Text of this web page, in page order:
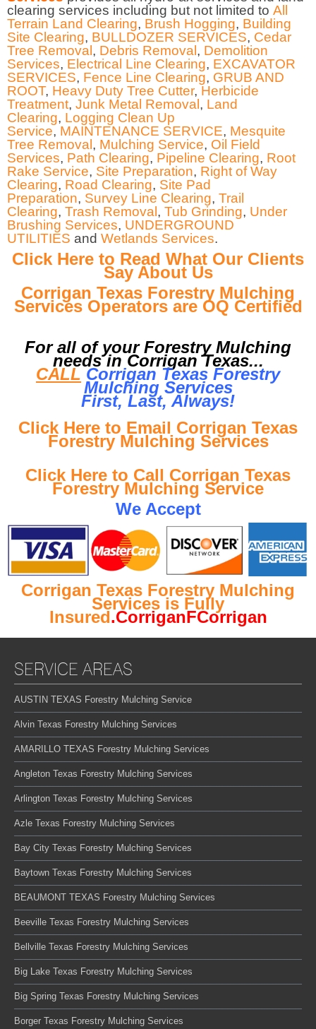
clearing services including but not limited to All
Terrain Land Clearing, Brush Hogging, Building
Site Clearing, BULLDOZER SERVICES, Cedar
Tree Removal, Debris Removal, Demolition
Services, Electrical Line Clearing, EXCAVATOR
SERVICES, Fence Line Clearing, GRUB AND
ROOT, Heavy Duty Tree Cutter, Herbicide
Treatment, Junk Metal Removal, Land
Clearing, Logging Clean Up
Service, MAINTENANCE SERVICE, Mesquite
Tree Removal, Mulching Service, Oil Field
Services, Path Clearing, Pipeline Clearing, Root
Rake Service, Site Preparation, Right of Way
Clearing, Road Clearing, Site Pad
Preparation, Survey Line Clearing, Trail
Clearing, Trash Removal, Tub Grinding, Under
Brushing Services, UNDERGROUND
UTILITIES and Wetlands Services.
Click Here to Read What Our Clients
Say About Us
Corrigan Texas Forestry Mulching
Services Operators are OQ Certified
For all of your Forestry Mulching
needs in Corrigan Texas...
CALL Corrigan Texas Forestry
Mulching Services
First, Last, Always!
Click Here to Email Corrigan Texas
Forestry Mulching Services
Click Here to Call Corrigan Texas
Forestry Mulching Service
We Accept
Corrigan Texas Forestry Mulching
Services is Fully
Insured.CorriganFCorrigan
SERVICE AREAS
AUSTIN TEXAS Forestry Mulching Service
Alvin Texas Forestry Mulching Services
AMARILLO TEXAS Forestry Mulching Services
Angleton Texas Forestry Mulching Services
Arlington Texas Forestry Mulching Services
Azle Texas Forestry Mulching Services
Bay City Texas Forestry Mulching Services
Baytown Texas Forestry Mulching Services
BEAUMONT TEXAS Forestry Mulching Services
Beeville Texas Forestry Mulching Services
Bellville Texas Forestry Mulching Services
Big Lake Texas Forestry Mulching Services
Big Spring Texas Forestry Mulching Services
Borger Texas Forestry Mulching Services